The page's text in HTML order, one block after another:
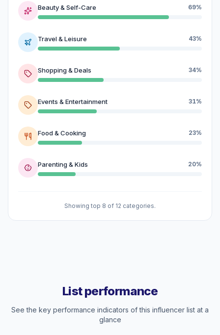
Beauty & Self-Care 69%
Travel & Leisure 43%
Shopping & Deals 34%
Events & Entertainment 31%
Food & Cooking 23%
Parenting & Kids 20%
Showing top 8 of 12 categories.
List performance
See the key performance indicators of this influencer list at a
glance